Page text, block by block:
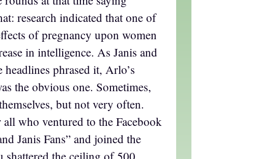
research indicated that one of
of pregnancy upon women
in intelligence. As Janis and
headlines phrased it, Arlo’s
the obvious one. Sometimes,
but not very often.
who ventured to the Facebook
Janis Fans” and joined the
shattered the ceiling of 500